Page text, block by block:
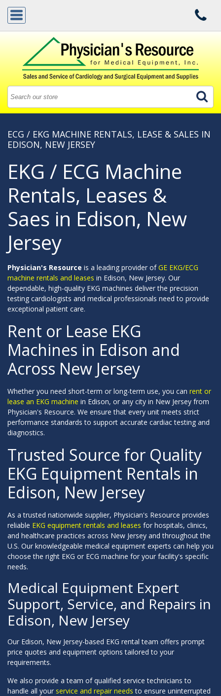
ECG / EKG MACHINE RENTALS, LEASE & SALES IN
EDISON, NEW JERSEY
EKG / ECG Machine
Rentals, Leases &
Saes in Edison, New
Jersey
Physician's Resource is a leading provider ofGE EKG/ECG
machine rentals and leases in Edison, New Jersey. Our
dependable, high-quality EKG machines deliver the precision
testing cardiologists and medical professionals need to provide
exceptional patient care.
Rent or Lease EKG
Machines in Edison and
Across New Jersey
Whether you need short-term or long-term use, you can rent or
lease an EKG machine in Edison, or any city in New Jersey from
Physician's Resource. We ensure that every unit meets strict
performance standards to support accurate cardiac testing and
diagnostics.
Trusted Source for Quality
EKG Equipment Rentals in
Edison, New Jersey
As a trusted nationwide supplier, Physician's Resource provides
reliable EKG equipment rentals and leases for hospitals, clinics,
and healthcare practices across New Jersey and throughout the
U.S. Our knowledgeable medical equipment experts can help you
choose the right EKG or ECG machine for your facility's specific
needs.
Medical Equipment Expert
Support, Service, and Repairs in
Edison, New Jersey
Our Edison, New Jersey-based EKG rental team offers prompt
price quotes and equipment options tailored to your
requirements.
We also provide a team of qualified service technicians to
handle all your service and repair needs to ensure uninterrupted